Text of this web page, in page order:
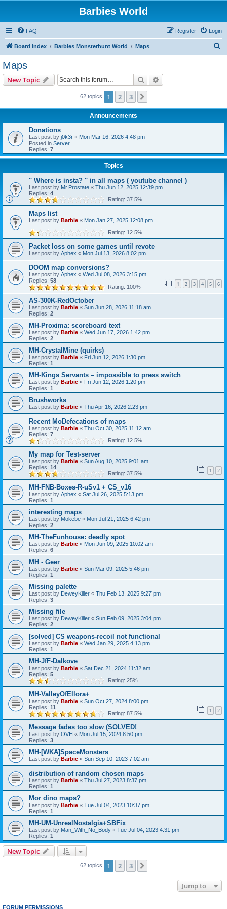
Barbies World
FAQ Login
Register
Board index Barbies Monsterhunt World Maps
Maps
New Topic Search
62 topics 1 2 3
Announcements
Donations
Last post by j0k3r « Mon Mar 16, 2026 4:48 pm
Posted in Server
Replies: 7
Topics
'' Where is insta? '' in all maps ( youtube channel )
Last post by Mr.Prostate « Thu Jun 12, 2025 12:39 pm
Replies: 4
Rating: 37.5%
Maps list
Last post by Barbie « Mon Jan 27, 2025 12:08 pm
Rating: 12.5%
Packet loss on some games until revote
Last post by Aphex « Mon Jul 13, 2026 8:02 pm
DOOM map conversions?
Last post by Aphex « Wed Jul 08, 2026 3:15 pm
Replies: 58 1 2 3 4 5 6
Rating: 100%
AS-300K-RedOctober
Last post by Barbie « Sun Jun 28, 2026 11:18 am
Replies: 2
MH-Proxima: scoreboard text
Last post by Barbie « Wed Jun 17, 2026 1:42 pm
Replies: 2
MH-CrystalMine (quirks)
Last post by Barbie « Fri Jun 12, 2026 1:30 pm
Replies: 1
MH-Kings Servants – impossible to press switch
Last post by Barbie « Fri Jun 12, 2026 1:20 pm
Replies: 1
Brushworks
Last post by Barbie « Thu Apr 16, 2026 2:23 pm
Recent MoDefecations of maps
Last post by Barbie « Thu Oct 30, 2025 11:12 am
Replies: 7
Rating: 12.5%
My map for Test-server
Last post by Barbie « Sun Aug 10, 2025 9:01 am
Replies: 14 1 2
Rating: 37.5%
MH-FNB-Boxes-R-uSv1 + CS_v16
Last post by Aphex « Sat Jul 26, 2025 5:13 pm
Replies: 1
interesting maps
Last post by Mokebe « Mon Jul 21, 2025 6:42 pm
Replies: 2
MH-TheFunhouse: deadly spot
Last post by Barbie « Mon Jun 09, 2025 10:02 am
Replies: 6
MH - Geer
Last post by Barbie « Sun Mar 09, 2025 5:46 pm
Replies: 1
Missing palette
Last post by DeweyKiller « Thu Feb 13, 2025 9:27 pm
Replies: 3
Missing file
Last post by DeweyKiller « Sun Feb 09, 2025 3:04 pm
Replies: 2
[solved] CS weapons-recoil not functional
Last post by Barbie « Wed Jan 29, 2025 4:13 pm
Replies: 1
MH-JfF-Dalkove
Last post by Barbie « Sat Dec 21, 2024 11:32 am
Replies: 5
Rating: 25%
MH-ValleyOfEllora+
Last post by Barbie « Sun Oct 27, 2024 8:00 pm
Replies: 11 1 2
Rating: 87.5%
Message fades too slow (SOLVED!
Last post by OVH « Mon Jul 15, 2024 8:50 pm
Replies: 3
MH-[WKA]SpaceMonsters
Last post by Barbie « Sun Sep 10, 2023 7:02 am
distribution of random chosen maps
Last post by Barbie « Thu Jul 27, 2023 8:37 pm
Replies: 1
Mor dino maps?
Last post by Barbie « Tue Jul 04, 2023 10:37 pm
Replies: 1
MH-UM-UnrealNostalgia+SBFix
Last post by Man_With_No_Body « Tue Jul 04, 2023 4:31 pm
Replies: 1
New Topic
62 topics 1 2 3
Jump to
FORUM PERMISSIONS